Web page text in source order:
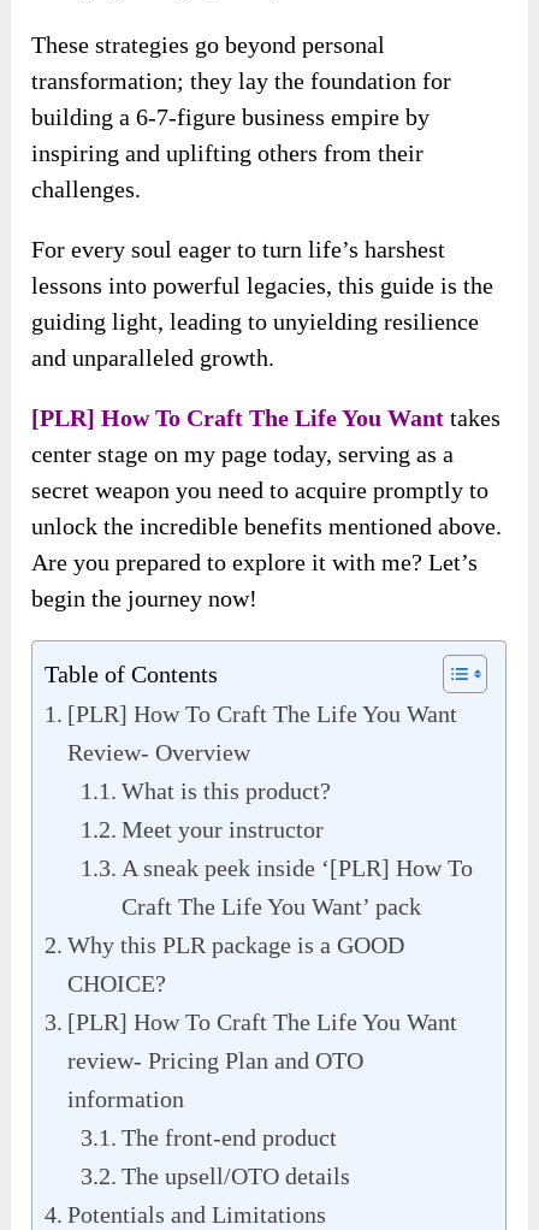
These strategies go beyond personal
transformation; they lay the foundation for
building a 6-7-figure business empire by
inspiring and uplifting others from their
challenges.
For every soul eager to turn life’s harshest
lessons into powerful legacies, this guide is the
guiding light, leading to unyielding resilience
and unparalleled growth.
[PLR] How To Craft The Life You Want takes
center stage on my page today, serving as a
secret weapon you need to acquire promptly to
unlock the incredible benefits mentioned above.
Are you prepared to explore it with me? Let’s
begin the journey now!
Table of Contents
[PLR] How To Craft The Life You Want
Review- Overview
What is this product?
Meet your instructor
A sneak peek inside ‘[PLR] How To
Craft The Life You Want’ pack
Why this PLR package is a GOOD
CHOICE?
[PLR] How To Craft The Life You Want
review- Pricing Plan and OTO
information
The front-end product
The upsell/OTO details
Potentials and Limitations